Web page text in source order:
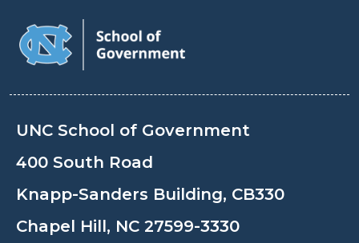
UNC School of Government
400 South Road
Knapp-Sanders Building, CB330
Chapel Hill, NC 27599-3330